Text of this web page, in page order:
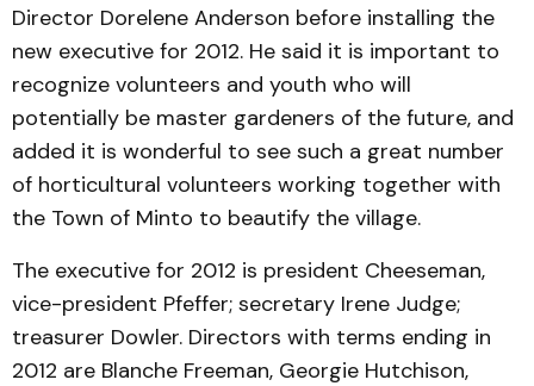
Director Dorelene Anderson before installing the
new executive for 2012. He said it is important to
recognize volunteers and youth who will
potentially be master gardeners of the future, and
added it is wonderful to see such a great number
of horticultural volunteers working together with
the Town of Minto to beautify the village.
The executive for 2012 is president Cheeseman,
vice-president Pfeffer; secretary Irene Judge;
treasurer Dowler. Directors with terms ending in
2012 are Blanche Freeman, Georgie Hutchison,